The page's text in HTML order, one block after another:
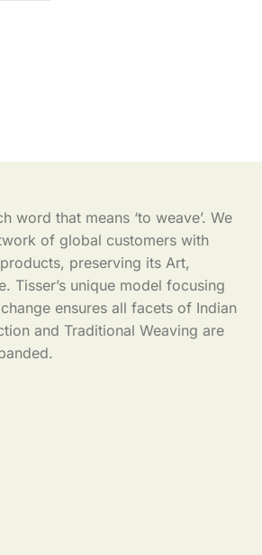
word that means ‘to weave’. We
of global customers with
preserving its Art,
Tisser’s unique model focusing
ensures all facets of Indian
and Traditional Weaving are